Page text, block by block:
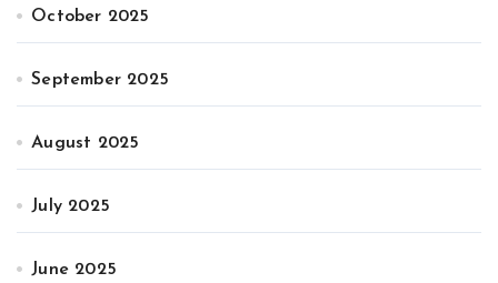
October 2025
September 2025
August 2025
July 2025
June 2025